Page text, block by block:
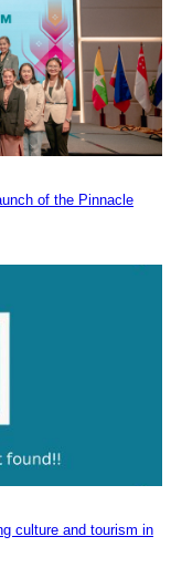
of the Pinnacle
culture and tourism in